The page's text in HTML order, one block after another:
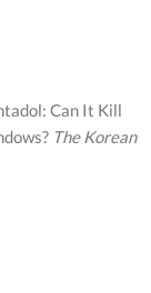
Can It Kill
The Korean